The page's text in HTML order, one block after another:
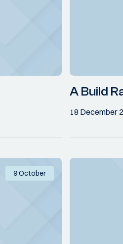
A Build
18 December
9 October